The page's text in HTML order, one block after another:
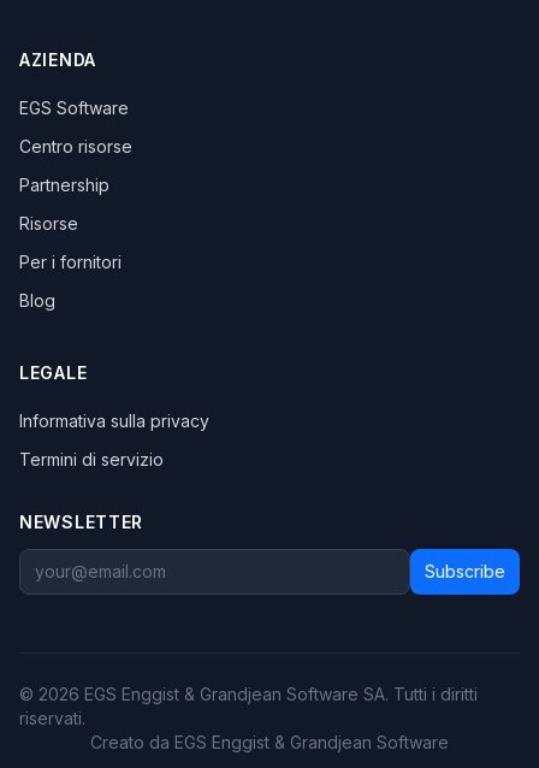
AZIENDA
EGS Software
Centro risorse
Partnership
Risorse
Per i fornitori
Blog
LEGALE
Informativa sulla privacy
Termini di servizio
NEWSLETTER
Subscribe
© 2026 EGS Enggist & Grandjean Software SA. Tutti i diritti
riservati.
Creato da EGS Enggist & Grandjean Software